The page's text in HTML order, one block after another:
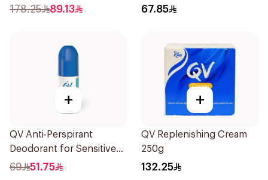
178.25 89.13
Fragrance Free 70Ml
67.85
+
QV Anti-Perspirant
Deodorant for Sensitive
Skin 80g
69 51.75
+
QV Replenishing Cream
250g
132.25